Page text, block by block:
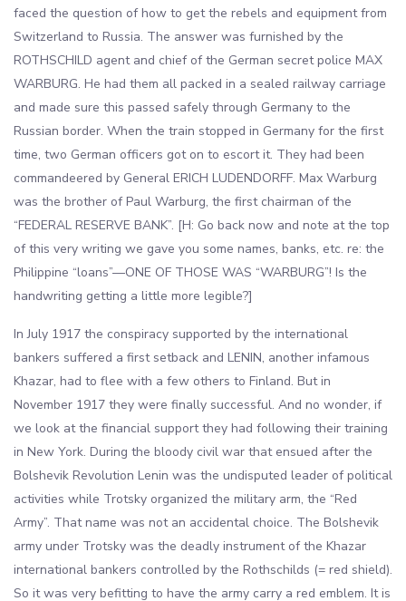
faced the question of how to get the rebels and equipment from
Switzerland to Russia. The answer was furnished by the
ROTHSCHILD agent and chief of the German secret police MAX
WARBURG. He had them all packed in a sealed railway carriage
and made sure this passed safely through Germany to the
Russian border. When the train stopped in Germany for the first
time, two German officers got on to escort it. They had been
commandeered by General ERICH LUDENDORFF. Max Warburg
was the brother of Paul Warburg, the first chairman of the
“FEDERAL RESERVE BANK”. [H: Go back now and note at the top
of this very writing we gave you some names, banks, etc. re: the
Philippine “loans”—ONE OF THOSE WAS “WARBURG”! Is the
handwriting getting a little more legible?]
In July 1917 the conspiracy supported by the international
bankers suffered a first setback and LENIN, another infamous
Khazar, had to flee with a few others to Finland. But in
November 1917 they were finally successful. And no wonder, if
we look at the financial support they had following their training
in New York. During the bloody civil war that ensued after the
Bolshevik Revolution Lenin was the undisputed leader of political
activities while Trotsky organized the military arm, the “Red
Army”. That name was not an accidental choice. The Bolshevik
army under Trotsky was the deadly instrument of the Khazar
international bankers controlled by the Rothschilds (= red shield).
So it was very befitting to have the army carry a red emblem. It is